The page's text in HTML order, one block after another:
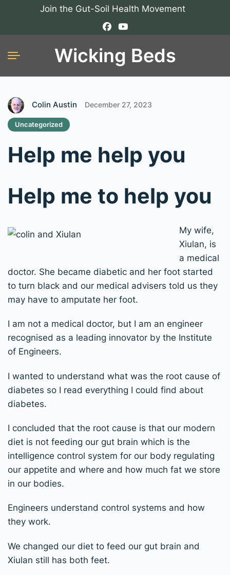
Join the Gut-Soil Health Movement
Wicking Beds
Colin Austin December 27, 2023
Uncategorized
Help me help you
Help me to help you
My wife,
Xiulan, is
a medical
doctor. She became diabetic and her foot started
to turn black and our medical advisers told us they
may have to amputate her foot.
I am not a medical doctor, but I am an engineer
recognised as a leading innovator by the Institute
of Engineers.
I wanted to understand what was the root cause of
diabetes so I read everything I could find about
diabetes.
I concluded that the root cause is that our modern
diet is not feeding our gut brain which is the
intelligence control system for our body regulating
our appetite and where and how much fat we store
in our bodies.
Engineers understand control systems and how
they work.
We changed our diet to feed our gut brain and
Xiulan still has both feet.